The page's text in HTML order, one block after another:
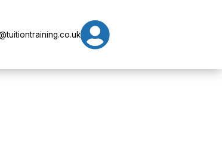
